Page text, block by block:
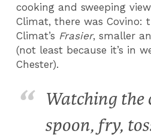
cooking and sweeping
Climat, there was Covino:
Climat’s Frasier, smaller
(not least because it’s in
Chester).
Watching the
spoon, fry,